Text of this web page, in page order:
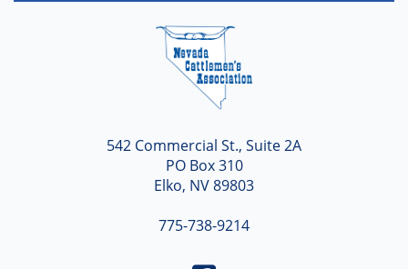
542 Commercial St., Suite 2A
PO Box 310
Elko, NV 89803
775-738-9214